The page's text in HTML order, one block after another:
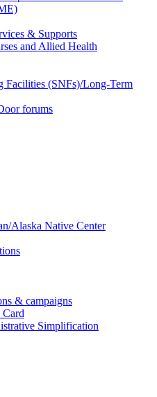
& Supports
and Allied Health
Facilities (SNFs)/Long-Term
forums
Alaska Native Center
& campaigns
Simplification